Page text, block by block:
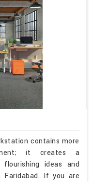
contains more
it creates a
ideas and
If you are